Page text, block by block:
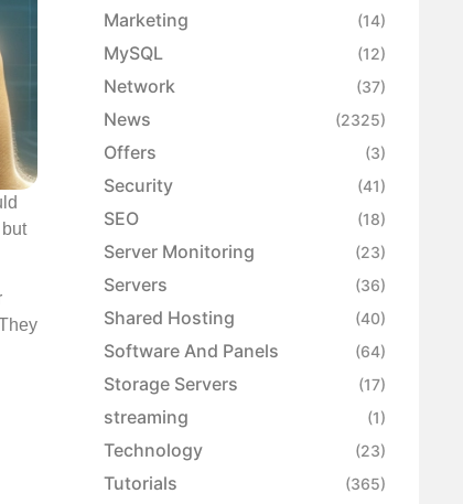
Marketing (14)
MySQL (12)
Network (37)
News (2325)
Offers (3)
Security (41)
SEO (18)
Server Monitoring (23)
Servers (36)
Shared Hosting (40)
Software And Panels (64)
Storage Servers (17)
streaming (1)
Technology (23)
Tutorials (365)